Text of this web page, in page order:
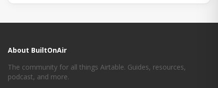
About BuiltOnAir
The community for all things Airtable. Guides, resources,
podcast, and more.